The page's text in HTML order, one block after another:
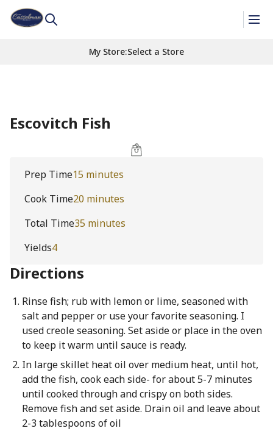
My Store:Select a Store
Escovitch Fish
Prep Time15 minutes
Cook Time20 minutes
Total Time35 minutes
Yields4
Directions
Rinse fish; rub with lemon or lime, seasoned with
salt and pepper or use your favorite seasoning. I
used creole seasoning. Set aside or place in the oven
to keep it warm until sauce is ready.
In large skillet heat oil over medium heat, until hot,
add the fish, cook each side- for about 5-7 minutes
until cooked through and crispy on both sides.
Remove fish and set aside. Drain oil and leave about
2-3 tablespoons of oil